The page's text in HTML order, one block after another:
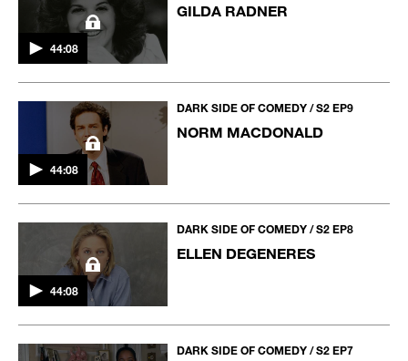
44:08
GILDA RADNER
44:08
DARK SIDE OF COMEDY / S2 EP9
NORM MACDONALD
44:08
DARK SIDE OF COMEDY / S2 EP8
ELLEN DEGENERES
DARK SIDE OF COMEDY / S2 EP7